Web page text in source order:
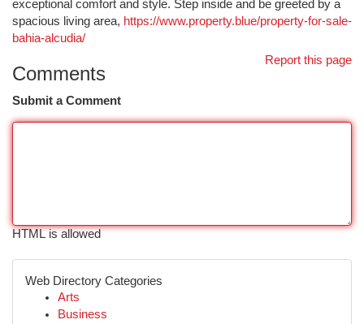
exceptional comfort and style. Step inside and be greeted by a
spacious living area, https://www.property.blue/property-for-sale-
bahia-alcudia/
Report this page
Comments
Submit a Comment
HTML is allowed
Web Directory Categories
Arts
Business